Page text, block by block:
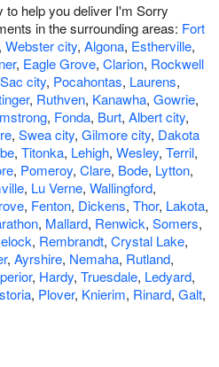
help you deliver I'm Sorry
in the surrounding areas: Fort
Webster city, Algona, Estherville,
, Eagle Grove, Clarion, Rockwell
Sac city, Pocahontas, Laurens,
, Ruthven, Kanawha, Gowrie,
, Fonda, Burt, Albert city,
, Swea city, Gilmore city, Dakota
, Titonka, Lehigh, Wesley, Terril,
, Pomeroy, Clare, Bode, Lytton,
, Lu Verne, Wallingford,
, Fenton, Dickens, Thor, Lakota,
, Mallard, Renwick, Somers,
, Rembrandt, Crystal Lake,
, Ayrshire, Nemaha, Rutland,
, Hardy, Truesdale, Ledyard,
, Plover, Knierim, Rinard, Galt,